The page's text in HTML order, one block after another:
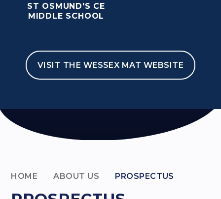
ST OSMUND'S CE
MIDDLE SCHOOL
VISIT THE WESSEX MAT WEBSITE
HOME ABOUT US PROSPECTUS